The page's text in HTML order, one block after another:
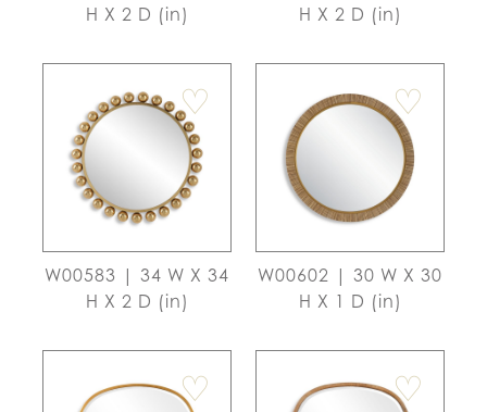
H X 2 D (in)
H X 2 D (in)
♡
W00583 | 34 W X 34
H X 2 D (in)
♡
W00602 | 30 W X 30
H X 1 D (in)
♡ ♡